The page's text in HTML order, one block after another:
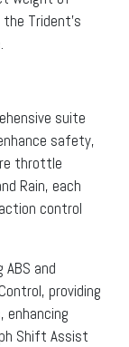
Trident’s
suite
safety,
throttle
Rain, each
control
ABS and
providing
enhancing
Shift Assist